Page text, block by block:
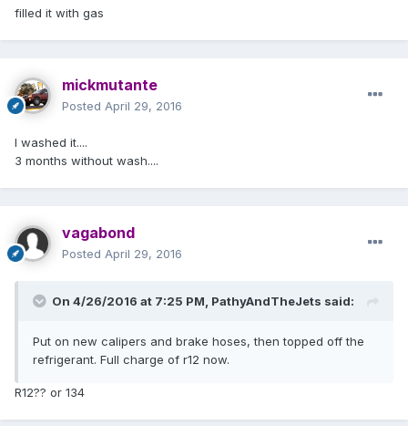
filled it with gas
mickmutante
Posted April 29, 2016
I washed it....
3 months without wash....
vagabond
Posted April 29, 2016
On 4/26/2016 at 7:25 PM, PathyAndTheJets said:
Put on new calipers and brake hoses, then topped off the
refrigerant. Full charge of r12 now.
R12?? or 134